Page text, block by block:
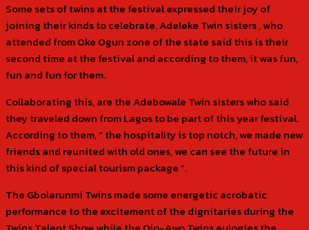
Some sets of twins at the festival expressed their joy of
joining their kinds to celebrate. Adeleke Twin sisters , who
attended from Oke Ogun zone of the state said this is their
second time at the festival and according to them, it was fun,
fun and fun for them.
Collaborating this, are the Adebowale Twin sisters who said
they traveled down from Lagos to be part of this year festival.
According to them, ” the hospitality is top notch, we made new
friends and reunited with old ones, we can see the future in
this kind of special tourism package “.
The Gbolarunmi Twins made some energetic acrobatic
performance to the excitement of the dignitaries during the